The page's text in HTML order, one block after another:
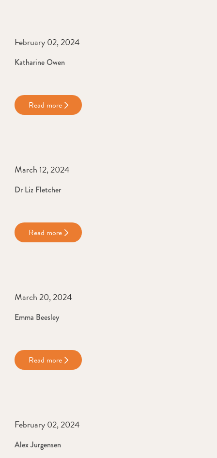
February 02, 2024
Katharine Owen
Read more
March 12, 2024
Dr Liz Fletcher
Read more
March 20, 2024
Emma Beesley
Read more
February 02, 2024
Alex Jurgensen